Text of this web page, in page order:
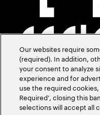
Our websites require
(required). In addition,
your consent to analyze
experience and for
use the required
Required’, closing this
selections will accept all